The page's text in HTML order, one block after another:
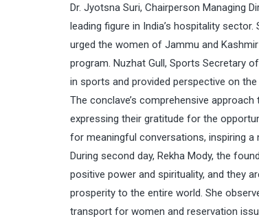
Dr. Jyotsna Suri, Chairperson Managing
leading figure in India’s hospitality
urged the women of Jammu and
program. Nuzhat Gull, Sports Secretary
in sports and provided perspective on
The conclave’s comprehensive
expressing their gratitude for the
for meaningful conversations, inspiring a
During second day, Rekha Mody, the
positive power and spirituality, and they
prosperity to the entire world. She
transport for women and reservation